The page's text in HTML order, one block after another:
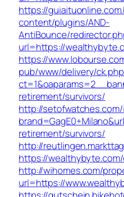
https://
content/plugins/AND-
AntiBounce/
url=https://
https://
pub/www/delivery/
retirement/survivors/
http://
retirement/survivors/
http://
https://
http://wihomes.com/
url=https://